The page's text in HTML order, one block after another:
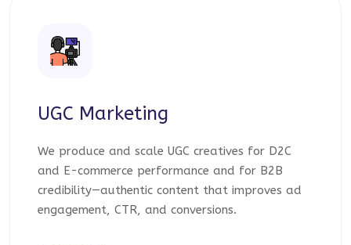
UGC Marketing
We produce and scale UGC creatives for D2C
and E-commerce performance and for B2B
credibility—authentic content that improves ad
engagement, CTR, and conversions.